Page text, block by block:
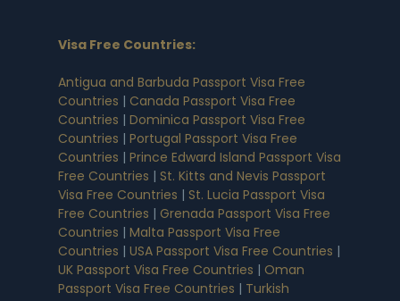
Visa Free Countries:
Antigua and Barbuda Passport Visa Free
Countries | Canada Passport Visa Free
Countries | Dominica Passport Visa Free
Countries | Portugal Passport Visa Free
Countries | Prince Edward Island Passport Visa
Free Countries | St. Kitts and Nevis Passport
Visa Free Countries | St. Lucia Passport Visa
Free Countries | Grenada Passport Visa Free
Countries | Malta Passport Visa Free
Countries | USA Passport Visa Free Countries |
UK Passport Visa Free Countries | Oman
Passport Visa Free Countries | Turkish